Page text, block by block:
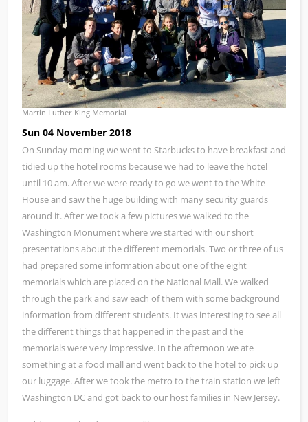
Martin Luther King Memorial
Sun 04 November 2018
On Sunday morning we went to Starbucks to have breakfast and
tidied up the hotel rooms because we had to leave the hotel
until 10 am. After we were ready to go we went to the White
House and saw the huge building with many security guards
around it. After we took a few pictures we walked to the
Washington Monument where we started with our short
presentations about the different memorials. Two or three of us
had prepared some information about one of the eight
memorials which are placed on the National Mall. We walked
through the park and saw each of them with some background
information from different students. It was interesting to see all
the different things that happened in the past and the
memorials were very impressive. In the afternoon we ate
something at a food mall and went back to the hotel to pick up
our luggage. After we took the metro to the train station we left
Washington DC and got back to our host families in New Jersey.